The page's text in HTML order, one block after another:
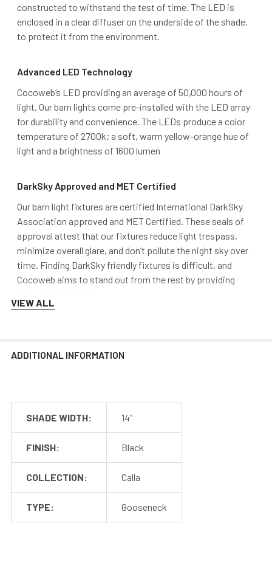
constructed to withstand the test of time. The LED is
enclosed in a clear diffuser on the underside of the shade,
to protect it from the environment.
Advanced LED Technology
Cocoweb’s LED providing an average of 50,000 hours of
light. Our barn lights come pre-installed with the LED array
for durability and convenience. The LEDs produce a color
temperature of 2700k; a soft, warm yellow-orange hue of
light and a brightness of 1600 lumen
DarkSky Approved and MET Certified
Our barn light fixtures are certified International DarkSky
Association approved and MET Certified. These seals of
approval attest that our fixtures reduce light trespass,
minimize overall glare, and don’t pollute the night sky over
time. Finding DarkSky friendly fixtures is difficult, and
Cocoweb aims to stand out from the rest by providing
Cocoweb barn lights mount to a flush surface and include
VIEW ALL
ADDITIONAL INFORMATION
SHADE WIDTH: 14"
FINISH: Black
COLLECTION: Calla
TYPE: Gooseneck